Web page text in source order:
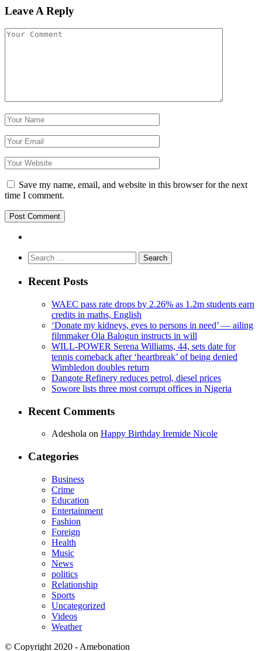
Leave A Reply
Save my name, email, and website in this browser for the next
time I comment.
Search
for:
Recent Posts
WAEC pass rate drops by 2.26% as 1.2m students earn
credits in maths, English
‘Donate my kidneys, eyes to persons in need’ — ailing
filmmaker Ola Balogun instructs in will
WILL-POWER Serena Williams, 44, sets date for
tennis comeback after ‘heartbreak’ of being denied
Wimbledon doubles return
Dangote Refinery reduces petrol, diesel prices
Sowore lists three most corrupt offices in Nigeria
Recent Comments
Adeshola on Happy Birthday Iremide Nicole
Categories
Business
Crime
Education
Entertainment
Fashion
Foreign
Health
Music
News
politics
Relationship
Sports
Uncategorized
Videos
Weather
© Copyright 2020 - Amebonation